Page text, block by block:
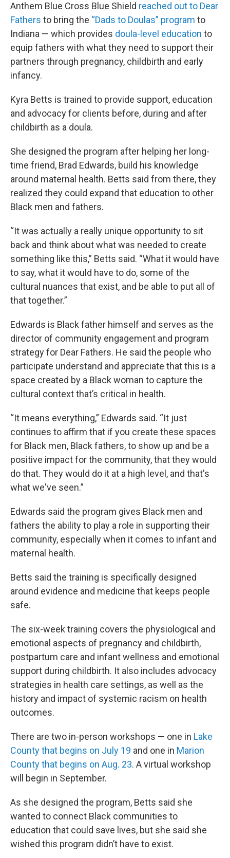
Anthem Blue Cross Blue Shield reached out to Dear
Fathers to bring the “Dads to Doulas” program to
Indiana — which provides doula-level education to
equip fathers with what they need to support their
partners through pregnancy, childbirth and early
infancy.
Kyra Betts is trained to provide support, education
and advocacy for clients before, during and after
childbirth as a doula.
She designed the program after helping her long-
time friend, Brad Edwards, build his knowledge
around maternal health. Betts said from there, they
realized they could expand that education to other
Black men and fathers.
“It was actually a really unique opportunity to sit
back and think about what was needed to create
something like this,” Betts said. “What it would have
to say, what it would have to do, some of the
cultural nuances that exist, and be able to put all of
that together.”
Edwards is Black father himself and serves as the
director of community engagement and program
strategy for Dear Fathers. He said the people who
participate understand and appreciate that this is a
space created by a Black woman to capture the
cultural context that’s critical in health.
“It means everything,” Edwards said. “It just
continues to affirm that if you create these spaces
for Black men, Black fathers, to show up and be a
positive impact for the community, that they would
do that. They would do it at a high level, and that's
what we've seen.”
Edwards said the program gives Black men and
fathers the ability to play a role in supporting their
community, especially when it comes to infant and
maternal health.
Betts said the training is specifically designed
around evidence and medicine that keeps people
safe.
The six-week training covers the physiological and
emotional aspects of pregnancy and childbirth,
postpartum care and infant wellness and emotional
support during childbirth. It also includes advocacy
strategies in health care settings, as well as the
history and impact of systemic racism on health
outcomes.
There are two in-person workshops — one in Lake
County that begins on July 19 and one in Marion
County that begins on Aug. 23. A virtual workshop
will begin in September.
As she designed the program, Betts said she
wanted to connect Black communities to
education that could save lives, but she said she
wished this program didn’t have to exist.